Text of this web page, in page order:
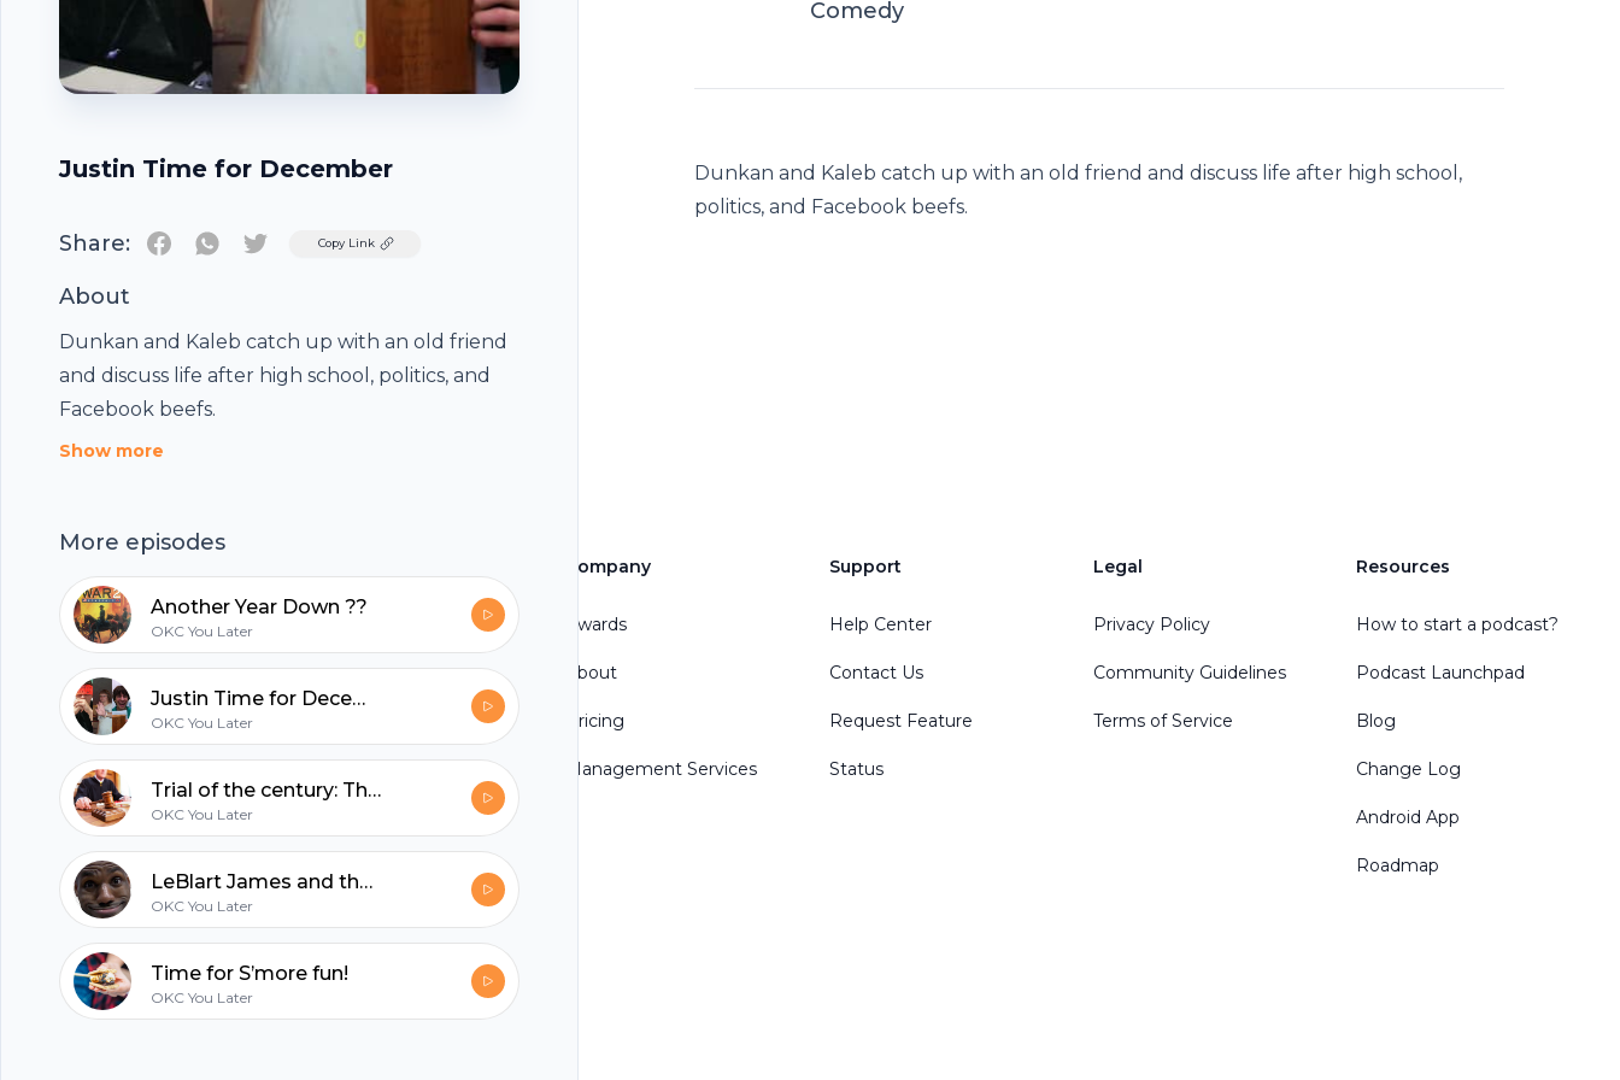
Justin Time for December
Share: TwitterCopy Link
About
Dunkan and Kaleb catch up with an old friend
and discuss life after high school, politics, and
Facebook beefs.
Show more
More episodes
Another Year Down ??
OKC You Later
Justin Time for December
OKC You Later
Trial of the century: The Boys V. Dylan Ball
OKC You Later
LeBlart James and the Halloweebs
OKC You Later
Time for S’more fun!
OKC You Later
Comedy
Dunkan and Kaleb catch up with an old friend and discuss life after high school,
politics, and Facebook beefs.
Footer
hubhopper
Start my podcast
Company
Awards
About
Pricing
Management Services
Support
Help Center
Contact Us
Request Feature
Status
Legal
Privacy Policy
Community Guidelines
Terms of Service
Resources
How to start a podcast?
Podcast Launchpad
Blog
Change Log
Android App
Roadmap